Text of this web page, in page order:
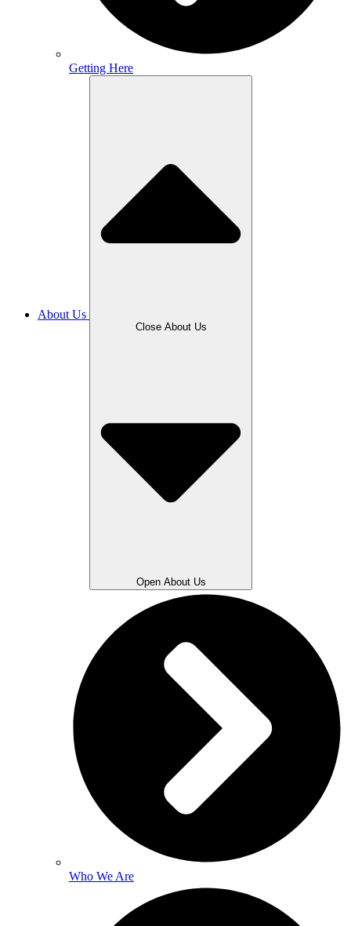
Getting Here
About Us
Close About Us
Open About Us
Who We Are